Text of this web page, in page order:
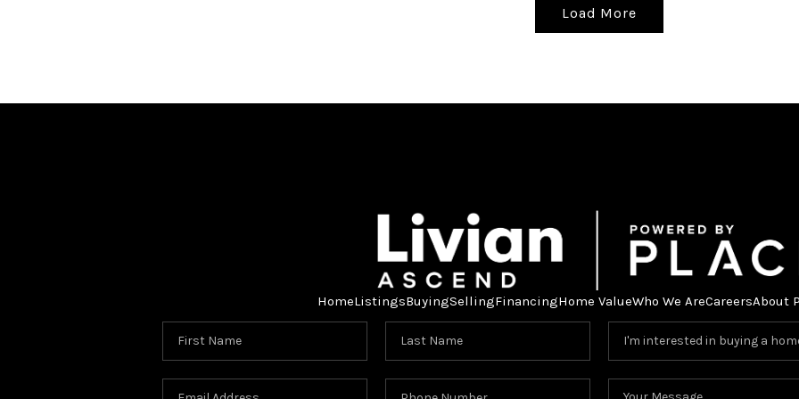
Load More
HomeListingsBuyingSellingFinancingHome ValueWho We AreCareersAbout